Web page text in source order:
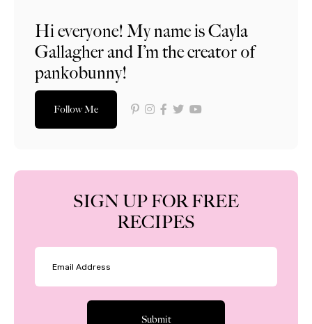
Hi everyone! My name is Cayla
Gallagher and I’m the creator of
pankobunny!
Follow Me
SIGN UP FOR FREE
RECIPES